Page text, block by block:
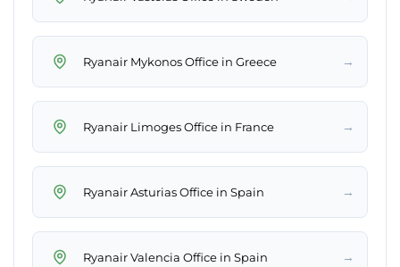
Ryanair Mykonos Office in Greece →
Ryanair Limoges Office in France →
Ryanair Asturias Office in Spain →
Ryanair Valencia Office in Spain →